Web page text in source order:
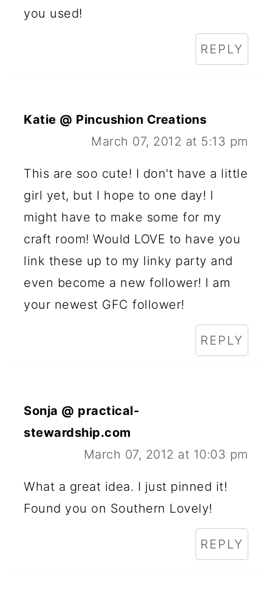
you used!
REPLY
Katie @ Pincushion Creations
March 07, 2012 at 5:13 pm
This are soo cute! I don't have a little
girl yet, but I hope to one day! I
might have to make some for my
craft room! Would LOVE to have you
link these up to my linky party and
even become a new follower! I am
your newest GFC follower!
REPLY
Sonja @ practical-
stewardship.com
March 07, 2012 at 10:03 pm
What a great idea. I just pinned it!
Found you on Southern Lovely!
REPLY